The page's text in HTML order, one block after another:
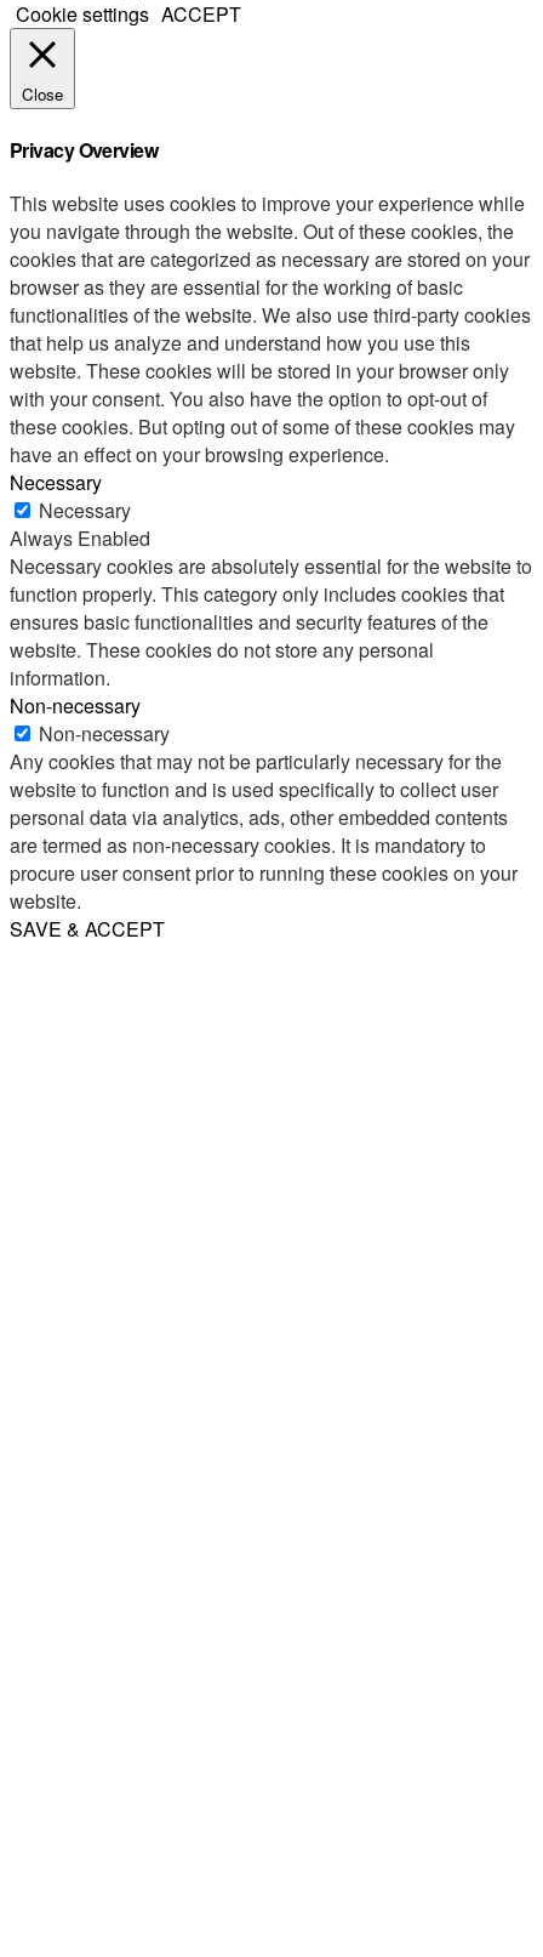
Cookie settings ACCEPT
Close
Privacy Overview
This website uses cookies to improve your experience while
you navigate through the website. Out of these cookies, the
cookies that are categorized as necessary are stored on your
browser as they are essential for the working of basic
functionalities of the website. We also use third-party cookies
that help us analyze and understand how you use this
website. These cookies will be stored in your browser only
with your consent. You also have the option to opt-out of
these cookies. But opting out of some of these cookies may
have an effect on your browsing experience.
Necessary
Necessary
Always Enabled
Necessary cookies are absolutely essential for the website to
function properly. This category only includes cookies that
ensures basic functionalities and security features of the
website. These cookies do not store any personal
information.
Non-necessary
Non-necessary
Any cookies that may not be particularly necessary for the
website to function and is used specifically to collect user
personal data via analytics, ads, other embedded contents
are termed as non-necessary cookies. It is mandatory to
procure user consent prior to running these cookies on your
website.
SAVE & ACCEPT